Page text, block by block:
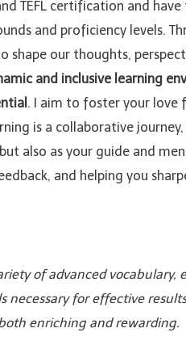
TEFL certification and
and proficiency levels.
our thoughts,
and inclusive learning
. I aim to foster your love
is a collaborative
also as your guide and
and helping you
of advanced
necessary for effective
enriching and rewarding.